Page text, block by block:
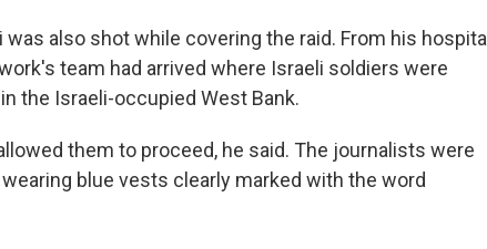
also shot while covering the raid. From his hospital
team had arrived where Israeli soldiers were
the Israeli-occupied West Bank.
them to proceed, he said. The journalists were
blue vests clearly marked with the word